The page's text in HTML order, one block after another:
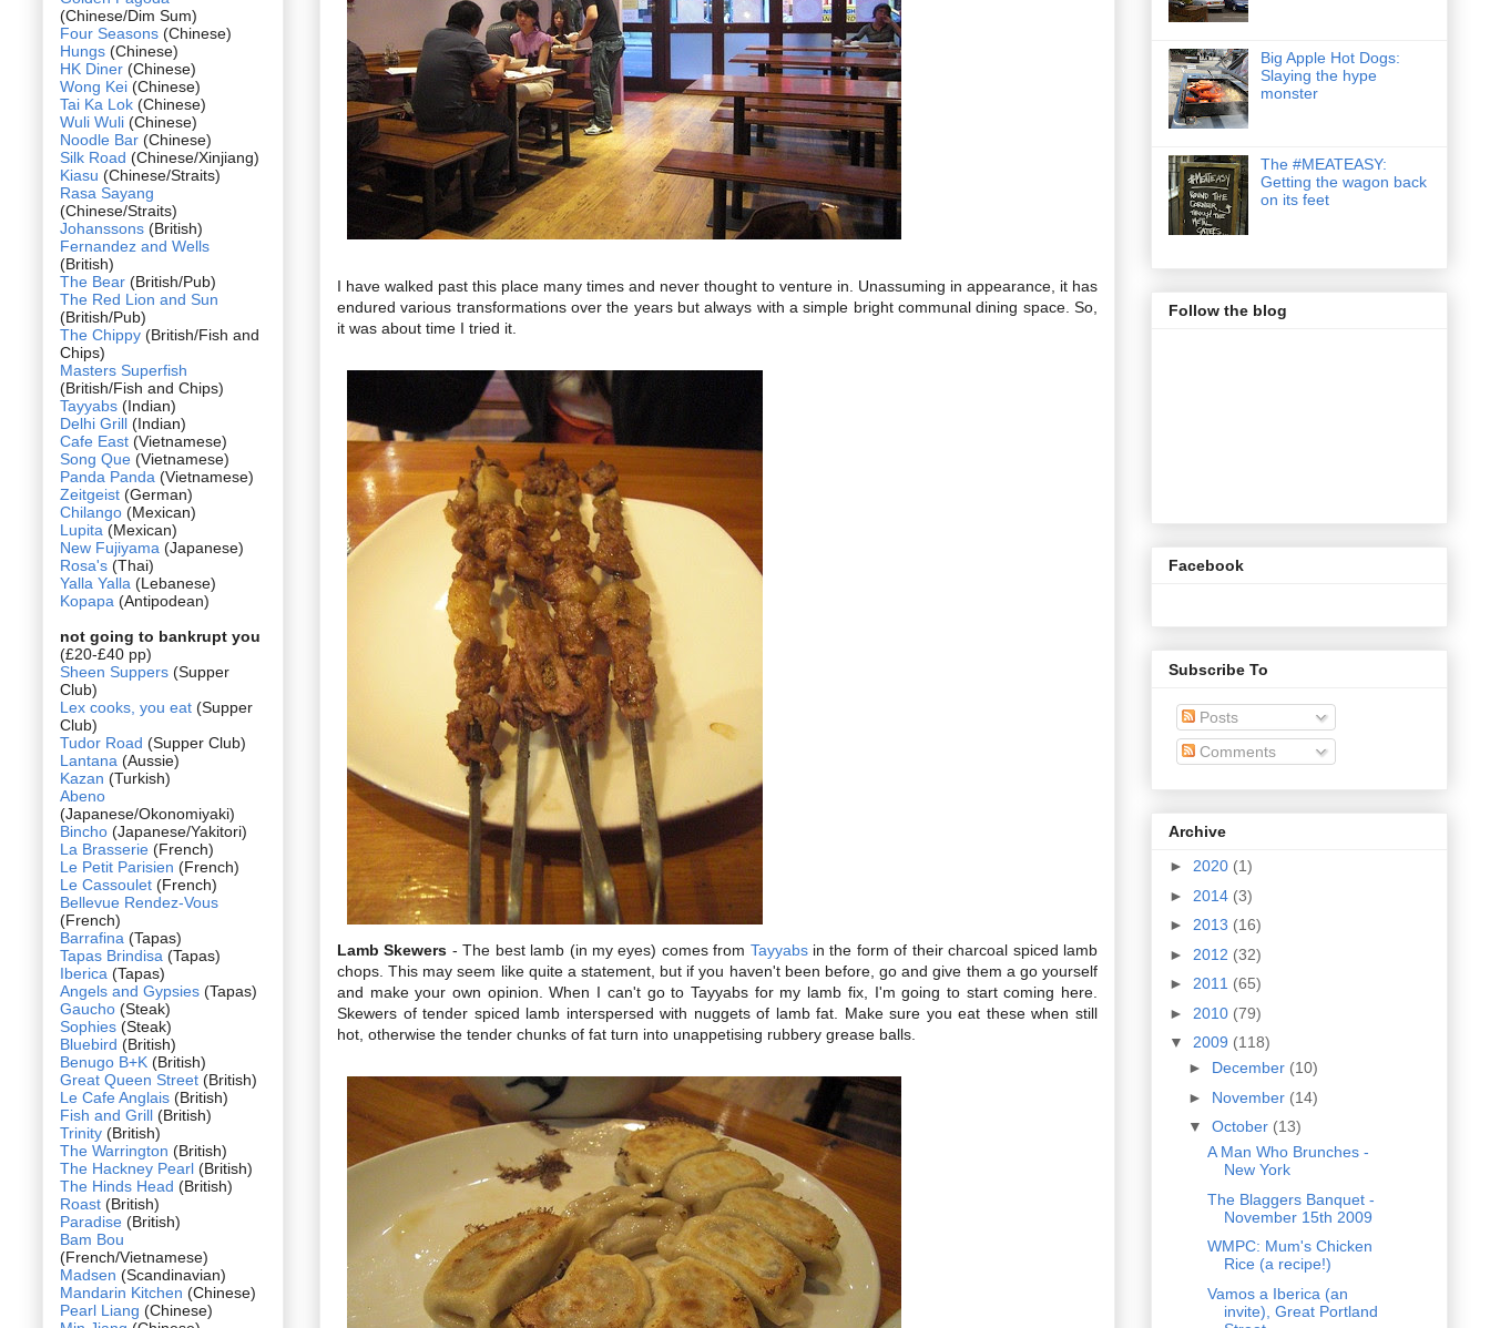
I have walked past this place many times and never thought to venture in. Unassuming in appearance, it has
endured various transformations over the years but always with a simple bright communal dining space. So,
it was about time I tried it.
Lamb Skewers - The best lamb (in my eyes) comes from Tayyabs in the form of their charcoal spiced lamb
chops. This may seem like quite a statement, but if you haven't been before, go and give them a go yourself
and make your own opinion. When I can't go to Tayyabs for my lamb fix, I'm going to start coming here.
Skewers of tender spiced lamb interspersed with nuggets of lamb fat. Make sure you eat these when still
hot, otherwise the tender chunks of fat turn into unappetising rubbery grease balls.
(Chinese/Dim Sum)
Four Seasons (Chinese)
Hungs (Chinese)
HK Diner (Chinese)
Wong Kei (Chinese)
Tai Ka Lok (Chinese)
Wuli Wuli (Chinese)
Noodle Bar (Chinese)
Silk Road (Chinese/Xinjiang)
Kiasu (Chinese/Straits)
Rasa Sayang
(Chinese/Straits)
Johanssons (British)
Fernandez and Wells
(British)
The Bear (British/Pub)
The Red Lion and Sun
(British/Pub)
The Chippy (British/Fish and
Chips)
Masters Superfish
(British/Fish and Chips)
Tayyabs (Indian)
Delhi Grill (Indian)
Cafe East (Vietnamese)
Song Que (Vietnamese)
Panda Panda (Vietnamese)
Zeitgeist (German)
Chilango (Mexican)
Lupita (Mexican)
New Fujiyama (Japanese)
Rosa's (Thai)
Yalla Yalla (Lebanese)
Kopapa (Antipodean)
not going to bankrupt you
(£20-£40 pp)
Sheen Suppers (Supper
Club)
Lex cooks, you eat (Supper
Club)
Tudor Road (Supper Club)
Lantana (Aussie)
Kazan (Turkish)
Abeno
(Japanese/Okonomiyaki)
Bincho (Japanese/Yakitori)
La Brasserie (French)
Le Petit Parisien (French)
Le Cassoulet (French)
Bellevue Rendez-Vous
(French)
Barrafina (Tapas)
Tapas Brindisa (Tapas)
Iberica (Tapas)
Angels and Gypsies (Tapas)
Gaucho (Steak)
Sophies (Steak)
Bluebird (British)
Benugo B+K (British)
Great Queen Street (British)
Le Cafe Anglais (British)
Fish and Grill (British)
Trinity (British)
The Warrington (British)
The Hackney Pearl (British)
The Hinds Head (British)
Roast (British)
Paradise (British)
Bam Bou
(French/Vietnamese)
Madsen (Scandinavian)
Mandarin Kitchen (Chinese)
Pearl Liang (Chinese)
Big Apple Hot Dogs:
Slaying the hype
monster
The #MEATEASY:
Getting the wagon back
on its feet
Follow the blog
Facebook
Subscribe To
Posts
Comments
Archive
► 2020 (1)
► 2014 (3)
► 2013 (16)
► 2012 (32)
► 2011 (65)
► 2010 (79)
▼ 2009 (118)
► December (10)
► November (14)
▼ October (13)
A Man Who Brunches -
New York
The Blaggers Banquet -
November 15th 2009
WMPC: Mum's Chicken
Rice (a recipe!)
Vamos a Iberica (an
invite), Great Portland